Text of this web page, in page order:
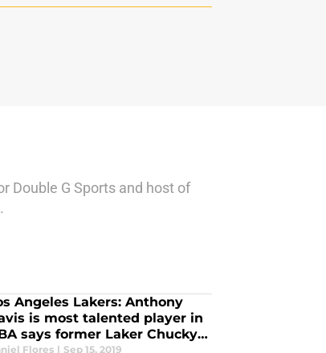
Double G Sports and host of
Angeles Lakers: Anthony
is most talented player in
says former Laker Chucky
Flores | Sep 15, 2019